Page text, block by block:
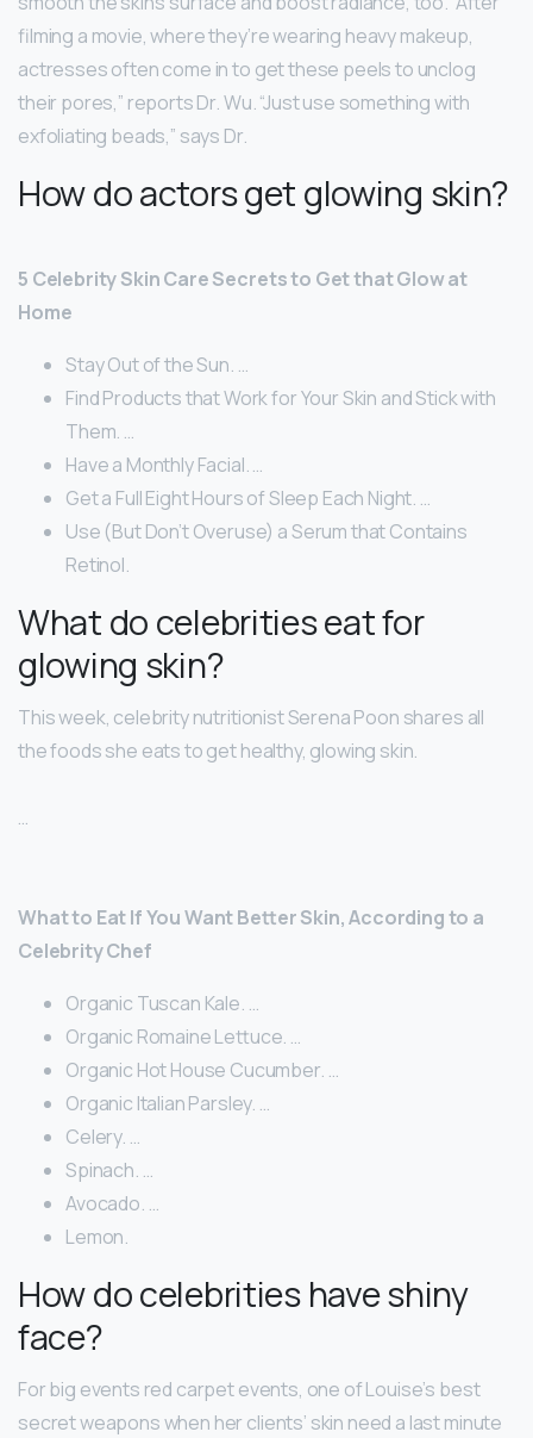
filming a movie, where they’re wearing heavy makeup,
actresses often come in to get these peels to unclog
their pores,” reports Dr. Wu. “Just use something with
exfoliating beads,” says Dr.
How do actors get glowing skin?
5 Celebrity Skin Care Secrets to Get that Glow at
Home
Stay Out of the Sun. …
Find Products that Work for Your Skin and Stick with
Them. …
Have a Monthly Facial. …
Get a Full Eight Hours of Sleep Each Night. …
Use (But Don’t Overuse) a Serum that Contains
Retinol.
What do celebrities eat for
glowing skin?
This week, celebrity nutritionist Serena Poon shares all
the foods she eats to get healthy, glowing skin.
…
What to Eat If You Want Better Skin, According to a
Celebrity Chef
Organic Tuscan Kale. …
Organic Romaine Lettuce. …
Organic Hot House Cucumber. …
Organic Italian Parsley. …
Celery. …
Spinach. …
Avocado. …
Lemon.
How do celebrities have shiny
face?
For big events red carpet events, one of Louise’s best
secret weapons when her clients’ skin need a last minute